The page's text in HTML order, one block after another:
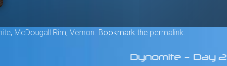
, McDougall Rim, Vernon . Bookmark the permalink
Dynomite – Day 2